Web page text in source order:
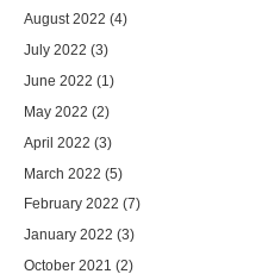
August 2022 (4)
July 2022 (3)
June 2022 (1)
May 2022 (2)
April 2022 (3)
March 2022 (5)
February 2022 (7)
January 2022 (3)
October 2021 (2)